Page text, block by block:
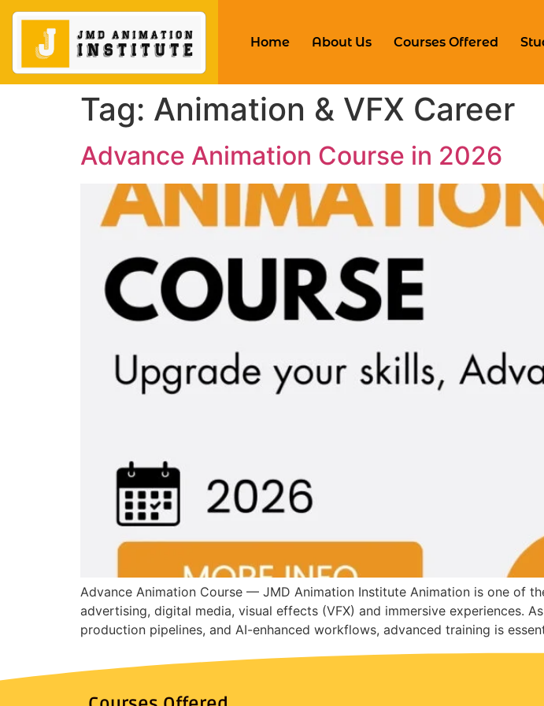
Home About Us Courses Offered
Tag: Animation & VFX Career
Advance Animation Course in 2026
Advance Animation Course — JMD Animation Institute Animation is one of
advertising, digital media, visual effects (VFX) and immersive experiences.
production pipelines, and AI-enhanced workflows, advanced training is